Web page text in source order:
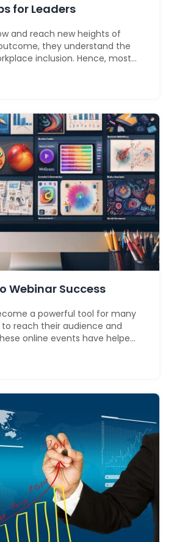
for Leaders
and reach new heights of
they understand the
inclusion. Hence, most
Webinar Success
a powerful tool for many
to reach their audience and
online events have helped